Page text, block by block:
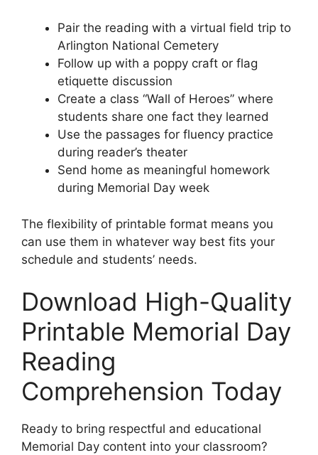
Pair the reading with a virtual field trip to
Arlington National Cemetery
Follow up with a poppy craft or flag
etiquette discussion
Create a class “Wall of Heroes” where
students share one fact they learned
Use the passages for fluency practice
during reader’s theater
Send home as meaningful homework
during Memorial Day week
The flexibility of printable format means you
can use them in whatever way best fits your
schedule and students’ needs.
Download High-Quality
Printable Memorial Day
Reading
Comprehension Today
Ready to bring respectful and educational
Memorial Day content into your classroom?